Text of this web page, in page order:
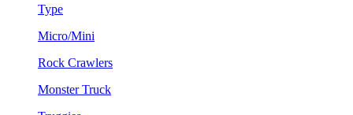
Type
Micro/Mini
Rock Crawlers
Monster Truck